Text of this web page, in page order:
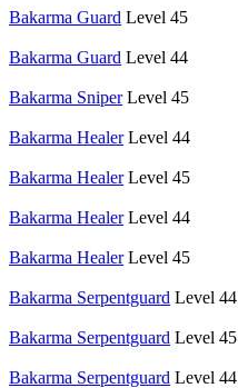
Bakarma Guard Level 45
Bakarma Guard Level 44
Bakarma Sniper Level 45
Bakarma Healer Level 44
Bakarma Healer Level 45
Bakarma Healer Level 44
Bakarma Healer Level 45
Bakarma Serpentguard Level 44
Bakarma Serpentguard Level 45
Bakarma Serpentguard Level 44